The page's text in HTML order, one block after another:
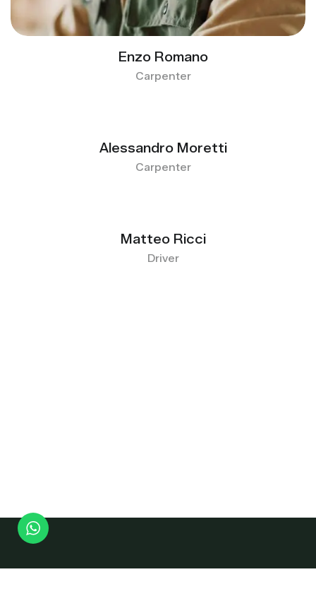
Enzo Romano
Carpenter
Alessandro Moretti
Carpenter
Matteo Ricci
Driver